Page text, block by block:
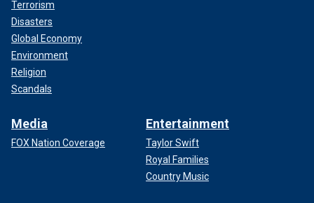
Terrorism
Disasters
Global Economy
Environment
Religion
Scandals
Media
FOX Nation Coverage
Entertainment
Taylor Swift
Royal Families
Country Music